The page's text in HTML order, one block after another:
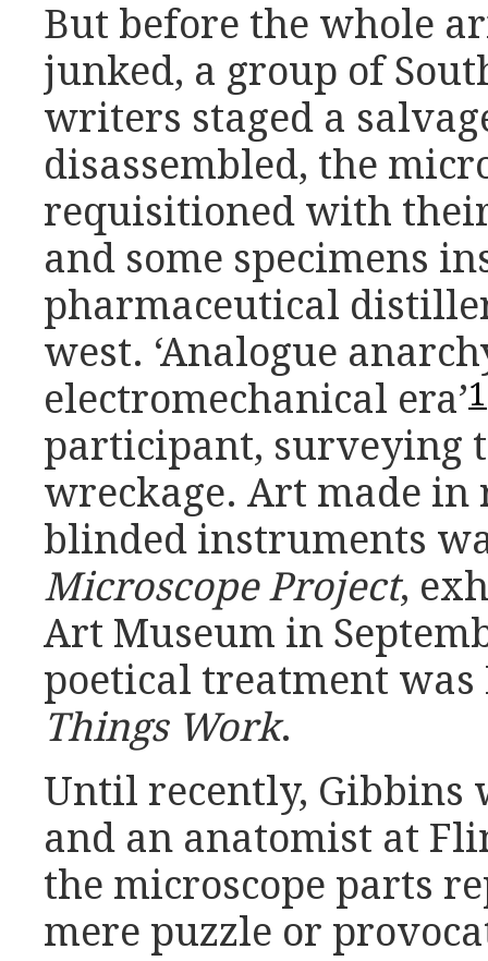
But before the whole
junked, a group of
writers staged a
disassembled, the
requisitioned with
and some specimens
pharmaceutical
west. ‘Analogue
electromechanical era’1
participant, surveying
wreckage. Art made in
blinded instruments
Microscope Project,
Art Museum in
poetical treatment was
Things Work.
Until recently, Gibbins
and an anatomist at
the microscope parts
mere puzzle or